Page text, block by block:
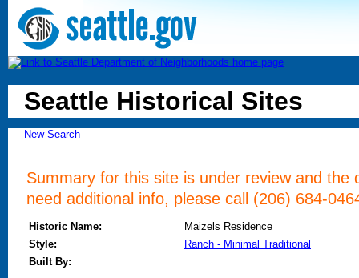
Seattle Historical Sites
New Search
Summary for this site is under review and
need additional info, please call (206) 684-
Historic Name:
Maizels Residence
Style:
Ranch - Minimal Traditional
Built By: